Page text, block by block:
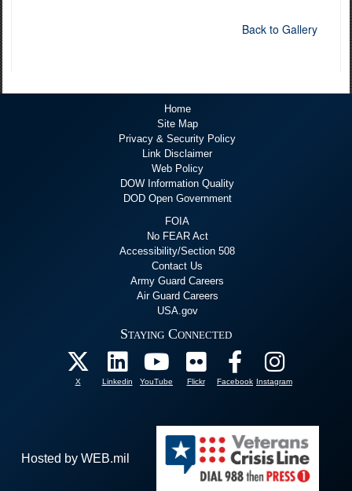
Back to Gallery
Home
Site Map
Privacy & Security Policy
Link Disclaimer
Web Policy
DOW Information Quality
DOD Open Government
FOIA
No FEAR Act
Accessibility/Section 508
Contact Us
Army Guard Careers
Air Guard Careers
USA.gov
Staying Connected
X Linkedin YouTube Flickr Facebook Instagram
Hosted by WEB.mil